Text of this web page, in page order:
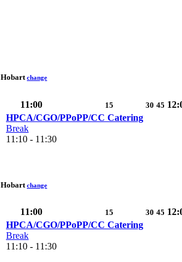
Hobart change
11:00 15 30 45
HPCA/CGO/PPoPP/CC Catering
Break
11:10 - 11:30
Hobart change
11:00 15 30 45
HPCA/CGO/PPoPP/CC Catering
Break
11:10 - 11:30